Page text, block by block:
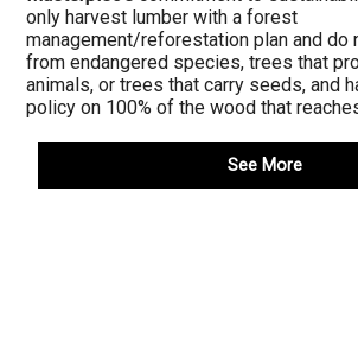
only harvest lumber with a forest
management/reforestation plan and do
from endangered species, trees that
animals, or trees that carry seeds, and
policy on 100% of the wood that
See More